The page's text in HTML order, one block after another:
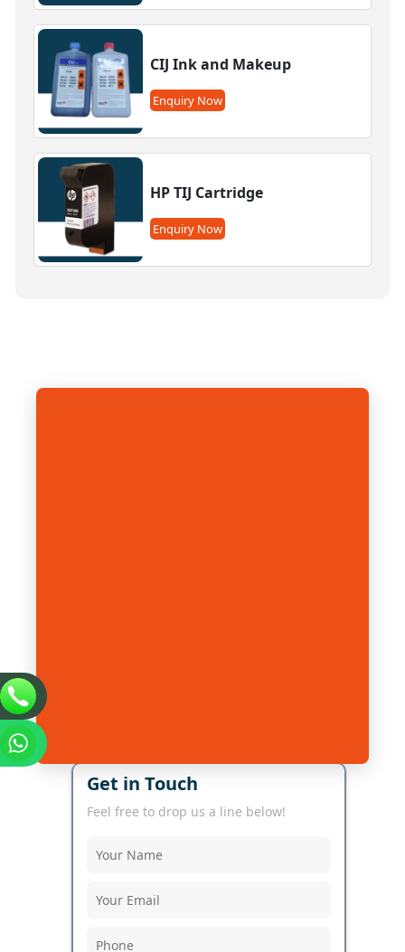
CIJ Ink and Makeup
Enquiry Now
HP TIJ Cartridge
Enquiry Now
Get in Touch
Feel free to drop us a line below!